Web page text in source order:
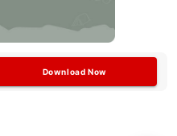
Download Now